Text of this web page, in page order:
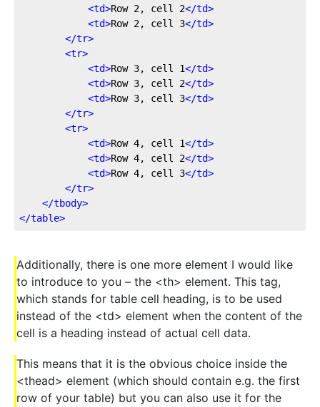
<td>Row 2, cell 2</td>
<td>Row 2, cell 3</td>
</tr>
<tr>
<td>Row 3, cell 1</td>
<td>Row 3, cell 2</td>
<td>Row 3, cell 3</td>
</tr>
<tr>
<td>Row 4, cell 1</td>
<td>Row 4, cell 2</td>
<td>Row 4, cell 3</td>
</tr>
</tbody>
</table>
Additionally, there is one more element I would like
to introduce to you – the <th> element. This tag,
which stands for table cell heading, is to be used
instead of the <td> element when the content of the
cell is a heading instead of actual cell data.
This means that it is the obvious choice inside the
<thead> element (which should contain e.g. the first
row of your table) but you can also use it for the